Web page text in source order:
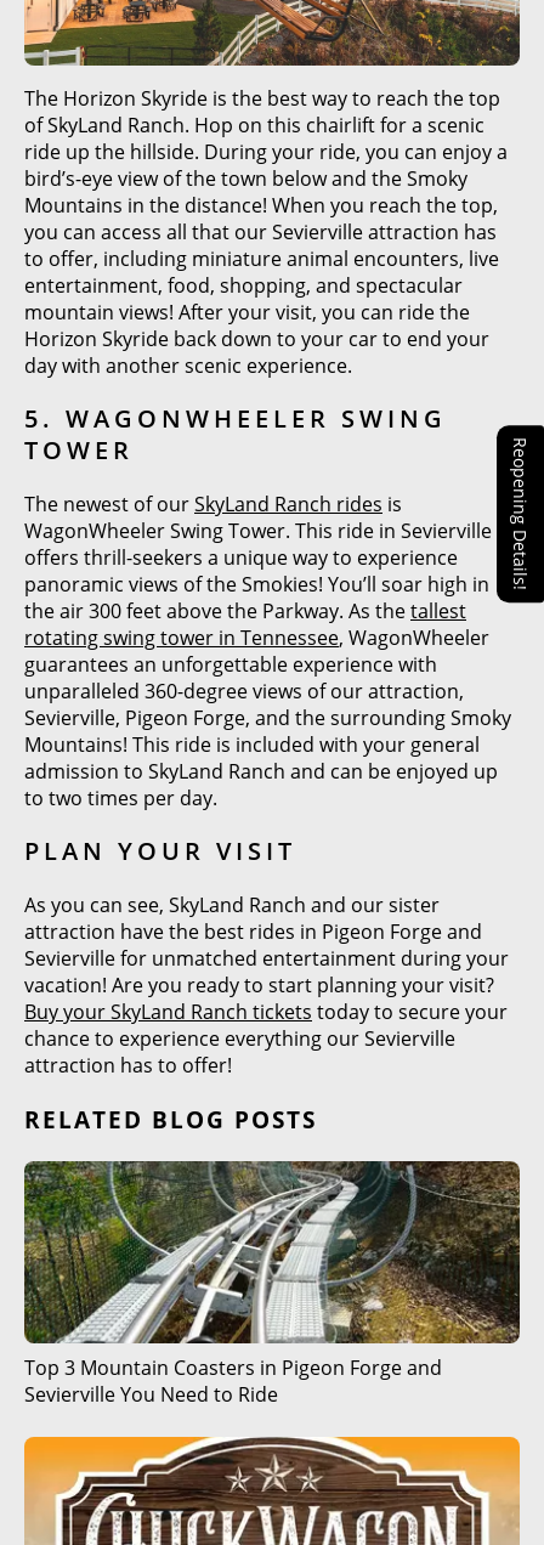
Reopening Details!
The Horizon Skyride is the best way to reach the top
of SkyLand Ranch. Hop on this chairlift for a scenic
ride up the hillside. During your ride, you can enjoy a
bird’s-eye view of the town below and the Smoky
Mountains in the distance! When you reach the top,
you can access all that our Sevierville attraction has
to offer, including miniature animal encounters, live
entertainment, food, shopping, and spectacular
mountain views! After your visit, you can ride the
Horizon Skyride back down to your car to end your
day with another scenic experience.
5. WAGONWHEELER SWING
TOWER
The newest of ourSkyLand Ranch rides is
WagonWheeler Swing Tower. This ride in Sevierville
offers thrill-seekers a unique way to experience
panoramic views of the Smokies! You’ll soar high in
the air 300 feet above the Parkway. As thetallest
rotating swing tower in Tennessee, WagonWheeler
guarantees an unforgettable experience with
unparalleled 360-degree views of our attraction,
Sevierville, Pigeon Forge, and the surrounding Smoky
Mountains! This ride is included with your general
admission to SkyLand Ranch and can be enjoyed up
to two times per day.
PLAN YOUR VISIT
As you can see, SkyLand Ranch and our sister
attraction have the best rides in Pigeon Forge and
Sevierville for unmatched entertainment during your
vacation! Are you ready to start planning your visit?
Buy your SkyLand Ranch tickets today to secure your
chance to experience everything our Sevierville
attraction has to offer!
RELATED BLOG POSTS
Top 3 Mountain Coasters in Pigeon Forge and
Sevierville You Need to Ride